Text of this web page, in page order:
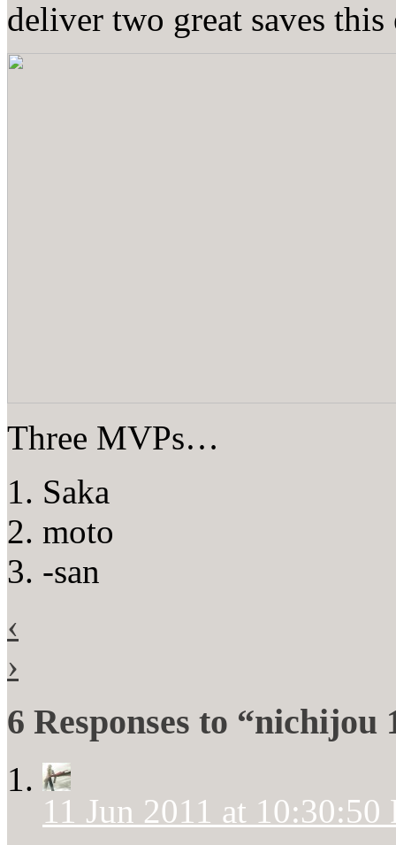
deliver two great saves this
Three MVPs…
1. Saka
2. moto
3. -san
‹
›
6 Responses to “nichijou
11 Jun 2011 at 10:30:50